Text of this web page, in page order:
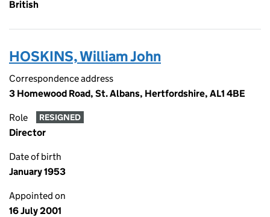
British
HOSKINS, William John
Correspondence address
3 Homewood Road, St. Albans, Hertfordshire, AL1 4BE
Role RESIGNED
Director
Date of birth
January 1953
Appointed on
16 July 2001